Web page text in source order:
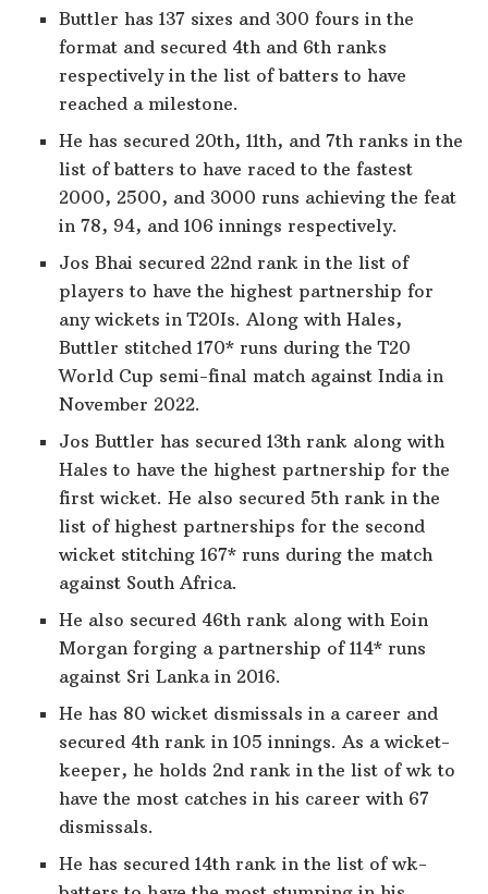
Buttler has 137 sixes and 300 fours in the
format and secured 4th and 6th ranks
respectively in the list of batters to have
reached a milestone.
He has secured 20th, 11th, and 7th ranks in the
list of batters to have raced to the fastest
2000, 2500, and 3000 runs achieving the feat
in 78, 94, and 106 innings respectively.
Jos Bhai secured 22nd rank in the list of
players to have the highest partnership for
any wickets in T20Is. Along with Hales,
Buttler stitched 170* runs during the T20
World Cup semi-final match against India in
November 2022.
Jos Buttler has secured 13th rank along with
Hales to have the highest partnership for the
first wicket. He also secured 5th rank in the
list of highest partnerships for the second
wicket stitching 167* runs during the match
against South Africa.
He also secured 46th rank along with Eoin
Morgan forging a partnership of 114* runs
against Sri Lanka in 2016.
He has 80 wicket dismissals in a career and
secured 4th rank in 105 innings. As a wicket-
keeper, he holds 2nd rank in the list of wk to
have the most catches in his career with 67
dismissals.
He has secured 14th rank in the list of wk-